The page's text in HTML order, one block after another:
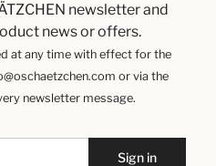
newsletter and
news or offers.
at any time with effect for the
or via the
newsletter message.
Sign in